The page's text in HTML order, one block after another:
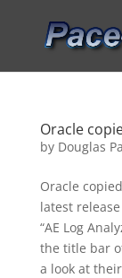
Oracle
by Douglas
Oracle
latest
“AE Log
the title bar
a look at